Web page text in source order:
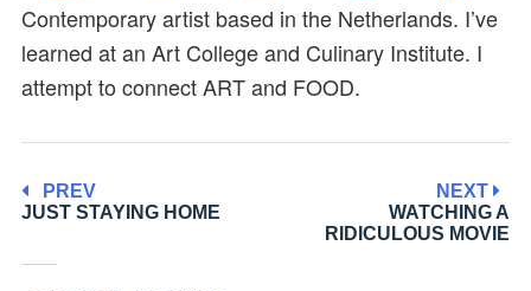
Contemporary artist based in the Netherlands. I’ve
learned at an Art College and Culinary Institute. I
attempt to connect ART and FOOD.
PREV
JUST STAYING HOME
NEXT
WATCHING A
RIDICULOUS MOVIE